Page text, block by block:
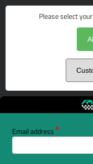
Please select
Email address